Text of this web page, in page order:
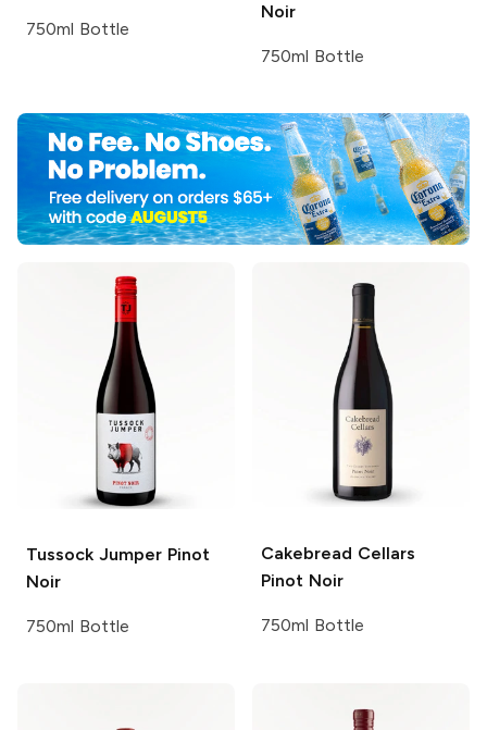
750ml Bottle
Noir
750ml Bottle
Tussock JumperPinot
Noir
750ml Bottle
Cakebread Cellars
Pinot Noir
750ml Bottle